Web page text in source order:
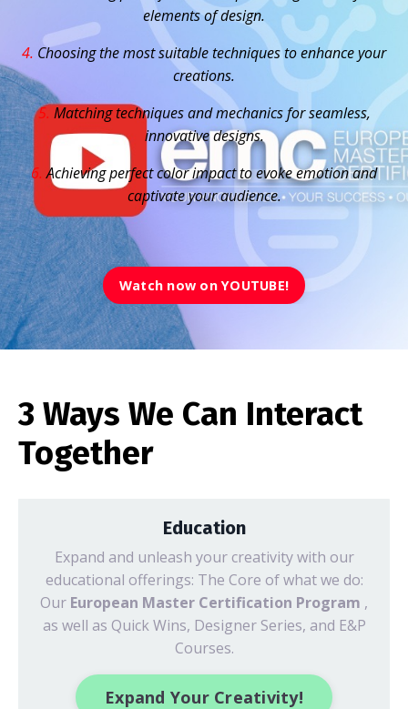
elements of design.
4. Choosing the most suitable techniques to enhance your
creations.
5. Matching techniques and mechanics for seamless,
innovative designs.
6. Achieving perfect color impact to evoke emotion and
captivate your audience.
Watch now on YOUTUBE!
3 Ways We Can Interact
Together
Education
Expand and unleash your creativity with our
educational offerings: The Core of what we do:
Our European Master Certification Program ,
as well as Quick Wins, Designer Series, and E&P
Courses.
Expand Your Creativity!